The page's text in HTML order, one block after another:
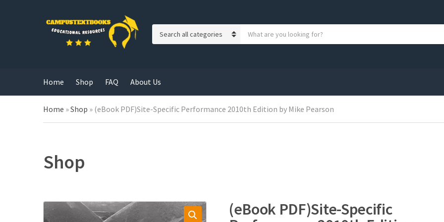
g
o
r
y
r
o
Home Shop FAQ About Us
Home »Shop » (eBook PDF)Site-Specific Performance 2010th Edition by Mike Pearson
Shop
(eBook PDF)Site-Specific